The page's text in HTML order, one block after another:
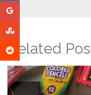
Related